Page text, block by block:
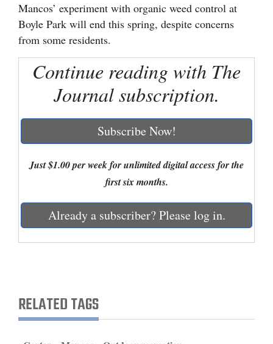
Cortez
Dolores
Mancos
Regional
New
Mexico
World
and
Agriculture
Obituaries
Mancos’ experiment with organic weed control at
Boyle Park will end this spring, despite concerns
from some residents.
Continue reading with The
Journal subscription.
Subscribe Now!
Just $1.00 per week for unlimited digital access for the
first six months.
Already a subscriber? Please log in.
RELATED TAGS